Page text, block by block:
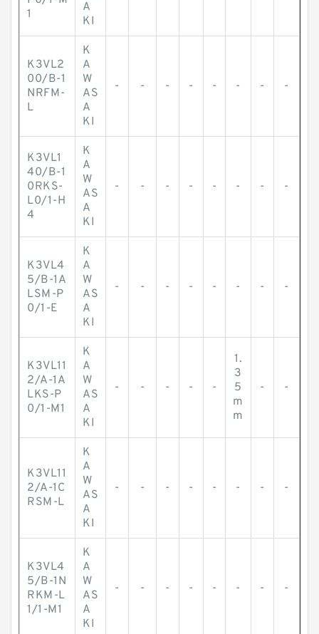
1
A
KI
K3VL2
00/B-1
NRFM-
L
K
A
W
AS
A
KI
- - - - - - - -
K3VL1
40/B-1
0RKS-
L0/1-H
4
K
A
W
AS
A
KI
- - - - - - - -
K3VL4
5/B-1A
LSM-P
0/1-E
K
A
W
AS
A
KI
- - - - - - - -
K3VL11
2/A-1A
LKS-P
0/1-M1
K
A
W
AS
A
KI
- - - - -
1.
3
5
m
m
- -
K3VL11
2/A-1C
RSM-L
K
A
W
AS
A
KI
- - - - - - - -
K3VL4
5/B-1N
RKM-L
1/1-M1
K
A
W
AS
A
KI
- - - - - - - -